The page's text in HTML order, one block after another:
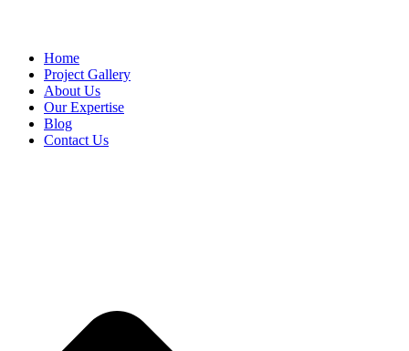
Home
Project Gallery
About Us
Our Expertise
Blog
Contact Us